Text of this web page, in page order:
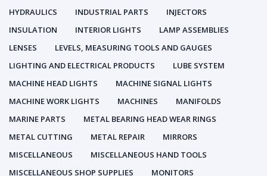
HYDRAULICS
INDUSTRIAL PARTS
INJECTORS
INSULATION
INTERIOR LIGHTS
LAMP ASSEMBLIES
LENSES
LEVELS, MEASURING TOOLS AND GAUGES
LIGHTING AND ELECTRICAL PRODUCTS
LUBE SYSTEM
MACHINE HEAD LIGHTS
MACHINE SIGNAL LIGHTS
MACHINE WORK LIGHTS
MACHINES
MANIFOLDS
MARINE PARTS
METAL BEARING HEAD WEAR RINGS
METAL CUTTING
METAL REPAIR
MIRRORS
MISCELLANEOUS
MISCELLANEOUS HAND TOOLS
MISCELLANEOUS SHOP SUPPLIES
MONITORS